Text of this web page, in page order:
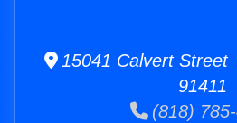
15041 Calvert Street
91411
(818)